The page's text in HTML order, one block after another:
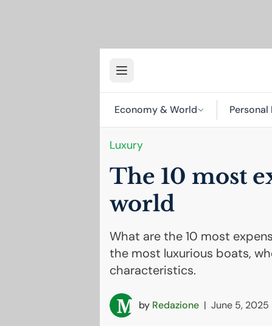
Economy & World Personal
Luxury
The 10 most
world
What are the 10 most
the most luxurious boats,
characteristics.
by Redazione | June 5, 2025